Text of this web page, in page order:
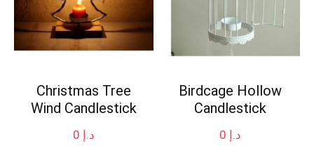
Christmas Tree
Wind Candlestick
د.إ
Birdcage Hollow
Candlestick
د.إ